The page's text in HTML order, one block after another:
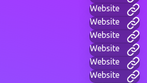
Website
Website
Website
Website
Website
Website